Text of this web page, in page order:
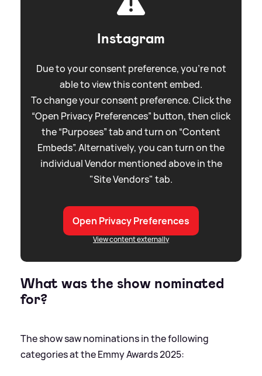
Instagram
Due to your consent preference, you're not
able to view this content embed.
To change your consent preference. Click the
“Open Privacy Preferences” button, then click
the “Purposes” tab and turn on “Content
Embeds”. Alternatively, you can turn on the
individual Vendor mentioned above in the
"Site Vendors" tab.
Open Privacy Preferences
View content externally
What was the show nominated
for?
The show saw nominations in the following
categories at the Emmy Awards 2025: